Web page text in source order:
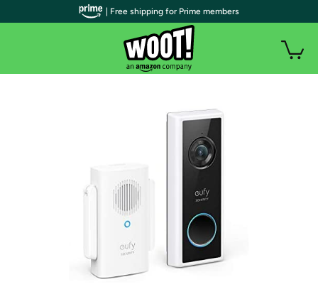
| Free shipping for Prime members